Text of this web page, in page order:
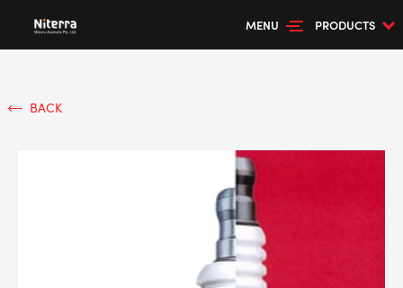
MENU PRODUCTS
BACK